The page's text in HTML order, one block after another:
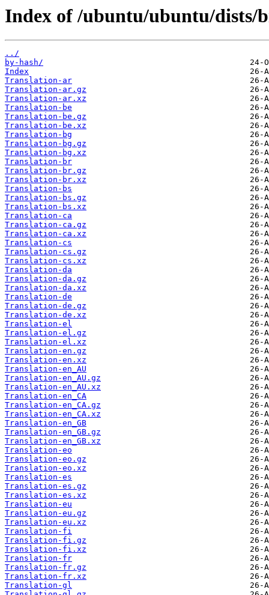
Index of /ubuntu/ubuntu/dists/
../
by-hash/
Index
Translation-ar
Translation-ar.gz
Translation-ar.xz
Translation-be
Translation-be.gz
Translation-be.xz
Translation-bg
Translation-bg.gz
Translation-bg.xz
Translation-br
Translation-br.gz
Translation-br.xz
Translation-bs
Translation-bs.gz
Translation-bs.xz
Translation-ca
Translation-ca.gz
Translation-ca.xz
Translation-cs
Translation-cs.gz
Translation-cs.xz
Translation-da
Translation-da.gz
Translation-da.xz
Translation-de
Translation-de.gz
Translation-de.xz
Translation-el
Translation-el.gz
Translation-el.xz
Translation-en.gz
Translation-en.xz
Translation-en_AU
Translation-en_AU.gz
Translation-en_AU.xz
Translation-en_CA
Translation-en_CA.gz
Translation-en_CA.xz
Translation-en_GB
Translation-en_GB.gz
Translation-en_GB.xz
Translation-eo
Translation-eo.gz
Translation-eo.xz
Translation-es
Translation-es.gz
Translation-es.xz
Translation-eu
Translation-eu.gz
Translation-eu.xz
Translation-fi
Translation-fi.gz
Translation-fi.xz
Translation-fr
Translation-fr.gz
Translation-fr.xz
Translation-gl